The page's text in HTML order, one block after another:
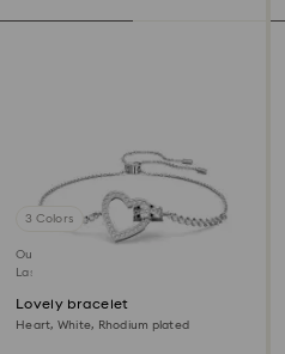
3 Colors
Outlet
Last chance to buy
Lovely bracelet
Heart, White, Rhodium plated